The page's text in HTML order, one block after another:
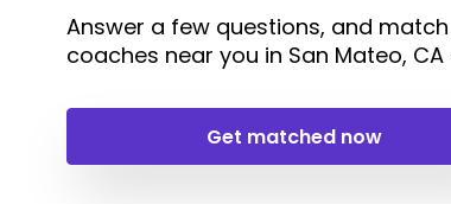
Answer a few questions, and
coaches near you in San Mateo,
Get matched now